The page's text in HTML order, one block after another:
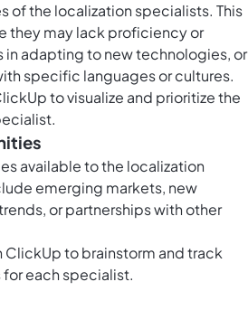
of the localization specialists. This
they may lack proficiency or
adapting to new technologies, or
specific languages or cultures.
to visualize and prioritize the
available to the localization
emerging markets, new
or partnerships with other
ClickUpto brainstorm and track
each specialist.